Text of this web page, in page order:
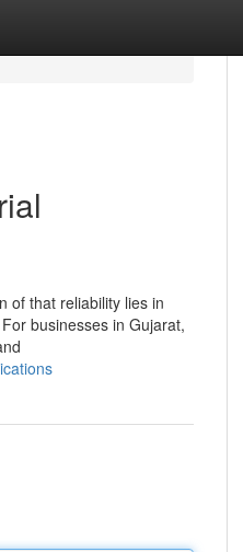
of that reliability lies in
businesses in Gujarat,